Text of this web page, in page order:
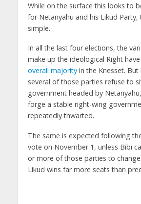
While on the surface this looks to
for Netanyahu and his Likud Party,
simple.
In all the last four elections, the
make up the ideological Right have
overall majorityin the Knesset. But
several of those parties refuse to
government headed by
forge a stable right-wing
repeatedly thwarted.
The same is expected following
vote on November 1, unless Bibi
or more of those parties to
Likud wins far more seats than